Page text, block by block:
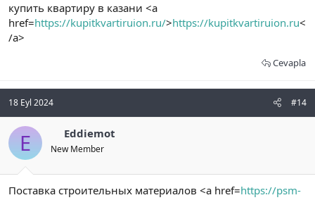
купить квартиру в казани <a
href=https://kupitkvartiruion.ru/>https://kupitkvartiruion.ru<
/a>
Cevapla
18 Eyl 2024 #14
E Eddiemot
New Member
Поставка строительных материалов <a href=https://psm-